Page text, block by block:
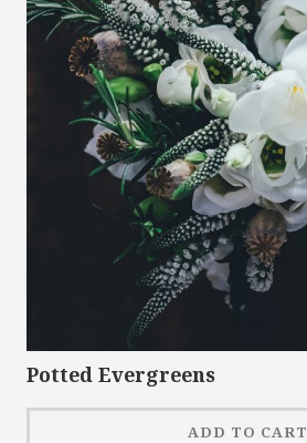
Potted Evergreens
ADD TO CART